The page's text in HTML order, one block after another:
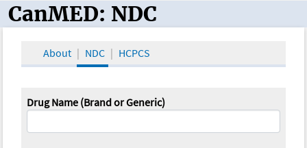
CanMED and the Oncology Toolbox
CanMED: NDC
About NDC HCPCS
Drug Name (Brand or Generic)